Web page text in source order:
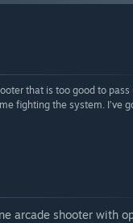
that is too good to
fighting the system. I’ve
arcade shooter with